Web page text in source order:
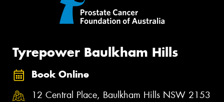
Tyrepower Baulkham Hills
Book Online
12 Central Place, Baulkham Hills NSW 2153